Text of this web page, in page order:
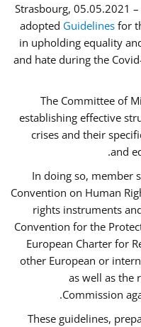
Strasbourg, 05.05.2021
adopted Guidelines for
in upholding equality
and hate during the
The Committee of
establishing effective
crises and their
and
In doing so, member
Convention on Human
rights instruments
Convention for the
European Charter for
other European or
as well as the
Commission
These guidelines,